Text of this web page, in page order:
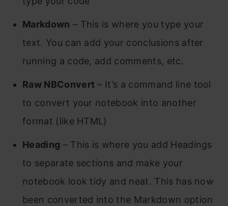
Markdown – This is where you type your
text. You can add your conclusions after
running a code, add comments, etc.
Raw NBConvert – It’s a command line tool
to convert your notebook into another
format (like HTML)
Heading – This is where you add Headings
to separate sections and make your
notebook look tidy and neat. This has now
been converted into the Markdown option